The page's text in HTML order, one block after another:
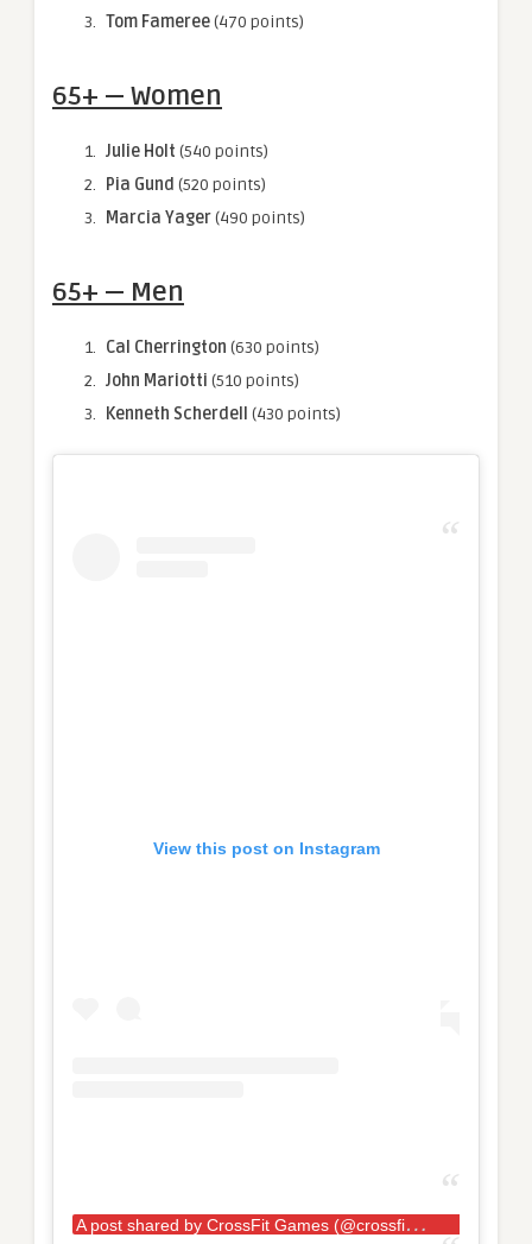
Tom Fameree(470 points)
65+ — Women
Julie Holt (540 points)
Pia Gund (520 points)
Marcia Yager(490 points)
65+ — Men
Cal Cherrington (630 points)
John Mariotti (510 points)
Kenneth Scherdell
(430 points)
View this post on Instagram
A
post shared by CrossFit Games (@crossfitgames)